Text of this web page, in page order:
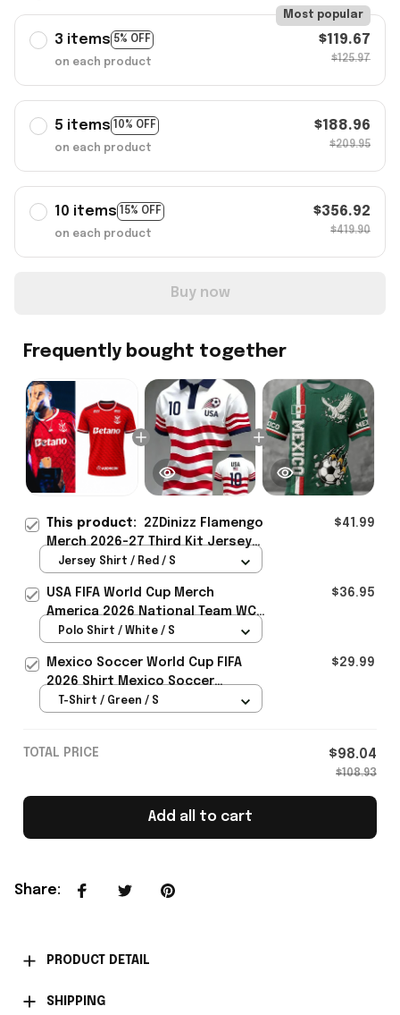
3 items 5% OFF
Most popular
on each product
$119.67
$125.97
5 items 10% OFF
on each product
$188.96
$209.95
10 items 15% OFF
on each product
$356.92
$419.90
Buy now
Frequently bought together
This product: 2ZDinizz Flamengo
Merch 2026-27 Third Kit Jersey
Shirt Gift For Soccer Lover -
$41.99
Jersey Shirt / Red / S
USA FIFA World Cup Merch
America 2026 National Team WC
Polo Shirt Best Gift For United
$36.95
Polo Shirt / White / S
Mexico Soccer World Cup FIFA
2026 Shirt Mexico Soccer
Clothes Gift For Brothers
$29.99
T-Shirt / Green / S
TOTAL PRICE $98.04
$108.93
Add all to cart
Share:
PRODUCT DETAIL
SHIPPING